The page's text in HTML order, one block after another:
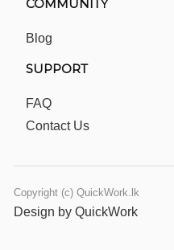
COMMUNITY
Blog
SUPPORT
FAQ
Contact Us
Copyright (c) QuickWork.lk
Design by QuickWork